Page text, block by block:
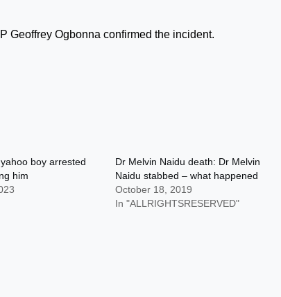
Geoffrey Ogbonna confirmed the incident.
boy arrested
him
Dr Melvin Naidu death: Dr Melvin
Naidu stabbed – what happened
October 18, 2019
In "ALLRIGHTSRESERVED"